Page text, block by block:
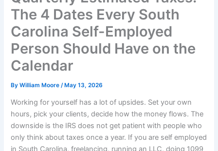
The 4 Dates Every South
Carolina Self-Employed
Person Should Have on the
Calendar
ByWilliam Moore /May 13, 2026
Working for yourself has a lot of upsides. Set your own
hours, pick your clients, decide how the money flows. The
downside is the IRS does not get patient with people who
only think about taxes once a year. If you are self employed
in South Carolina, freelancing, running an LLC, doing 1099